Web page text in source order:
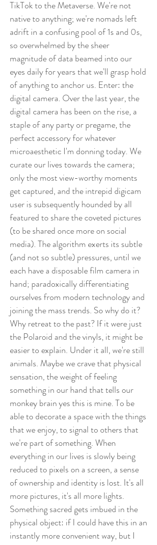
TikTok to the Metaverse. We're not
native to anything; we're nomads left
adrift in a confusing pool of 1s and 0s,
so overwhelmed by the sheer
magnitude of data beamed into our
eyes daily for years that we'll grasp hold
of anything to anchor us. Enter: the
digital camera. Over the last year, the
digital camera has been on the rise, a
staple of any party or pregame, the
perfect accessory for whatever
microaesthetic I'm donning today. We
curate our lives towards the camera;
only the most view-worthy moments
get captured, and the intrepid digicam
user is subsequently hounded by all
featured to share the coveted pictures
(to be shared once more on social
media). The algorithm exerts its subtle
(and not so subtle) pressures, until we
each have a disposable film camera in
hand; paradoxically differentiating
ourselves from modern technology and
joining the mass trends. So why do it?
Why retreat to the past? If it were just
the Polaroid and the vinyls, it might be
easier to explain. Under it all, we're still
animals. Maybe we crave that physical
sensation, the weight of feeling
something in our hand that tells our
monkey brain yes this is mine. To be
able to decorate a space with the things
that we enjoy, to signal to others that
we're part of something. When
everything in our lives is slowly being
reduced to pixels on a screen, a sense
of ownership and identity is lost. It's all
more pictures, it's all more lights.
Something sacred gets imbued in the
physical object: if I could have this in an
instantly more convenient way, but I